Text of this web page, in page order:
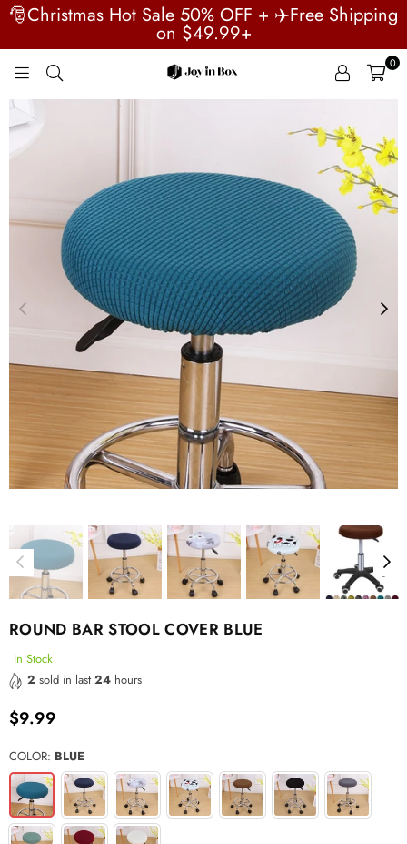
🎅Christmas Hot Sale 50% OFF + ✈️Free Shipping
on $49.99+
JOYINBOX
0
ROUND BAR STOOL COVER BLUE
In Stock
2 sold in last 24 hours
Regular
$9.99
COLOR: BLUE